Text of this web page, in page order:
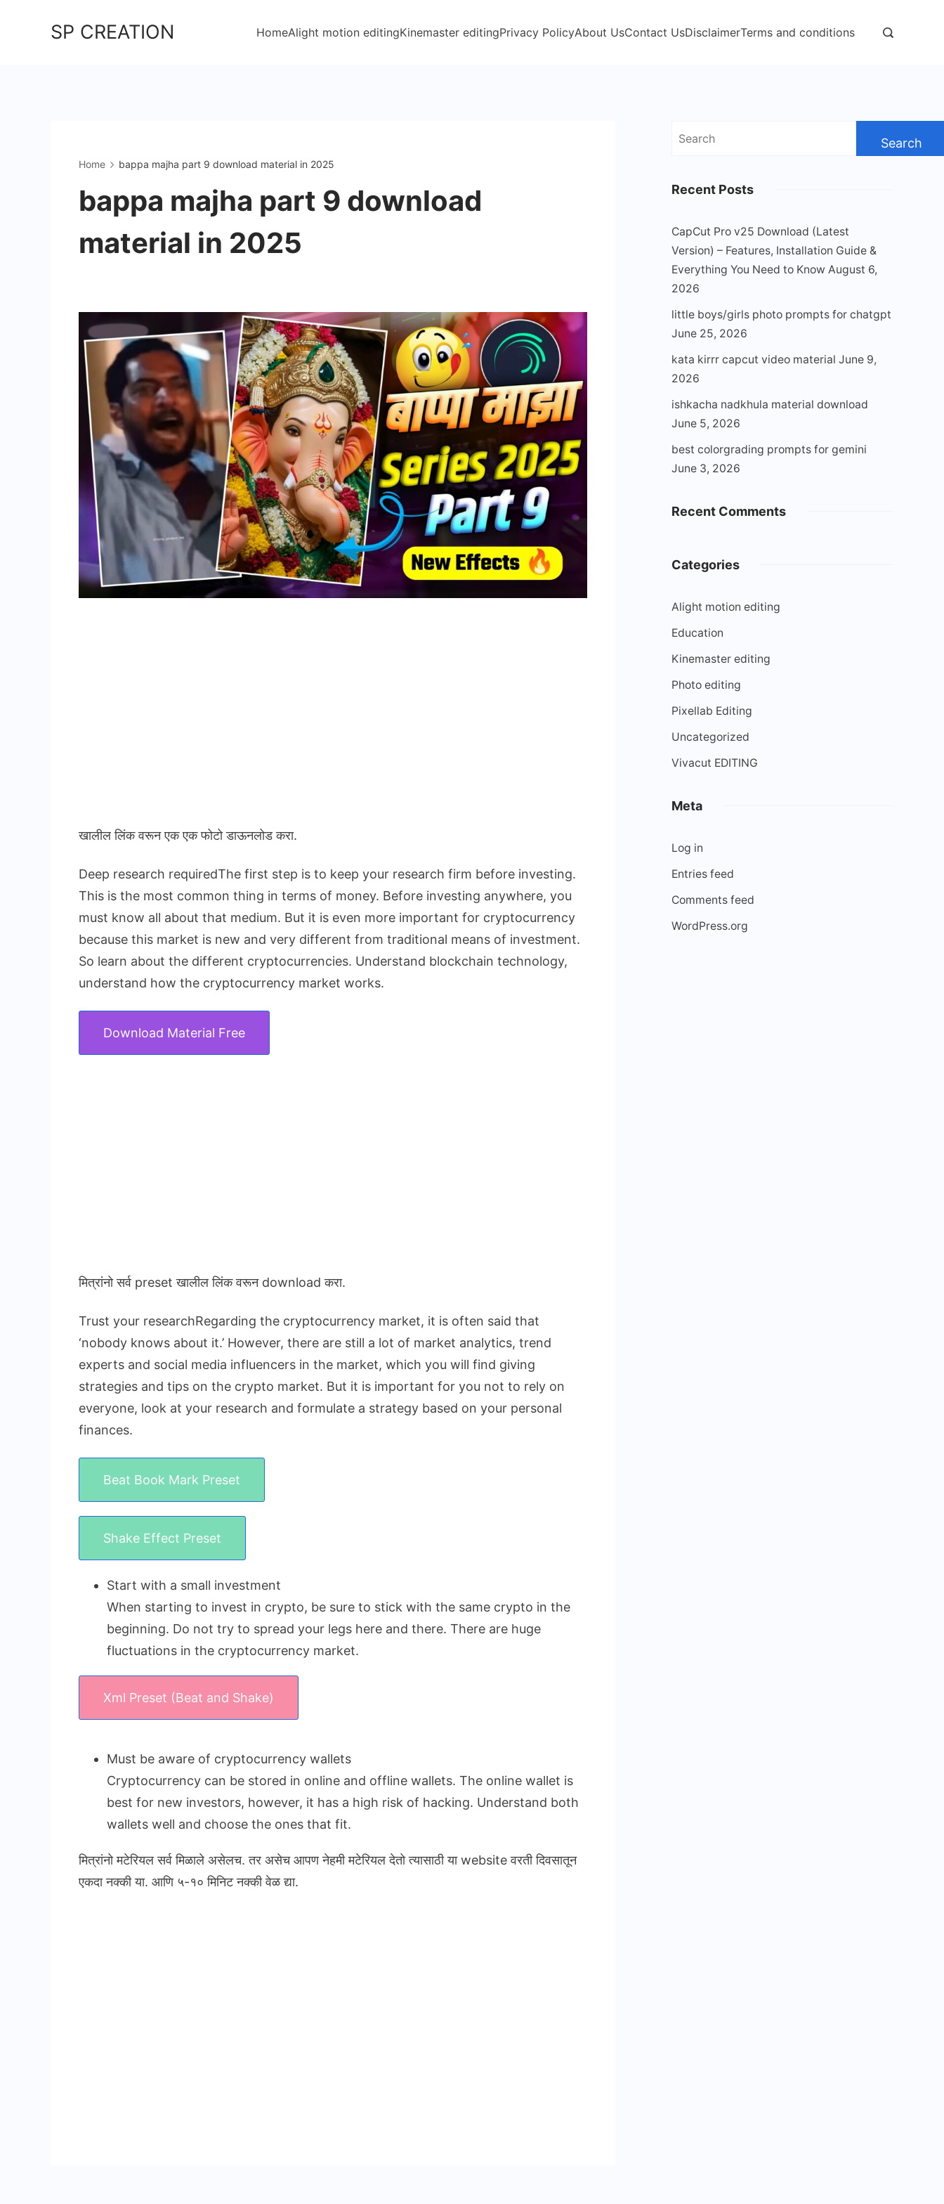
SP CREATION HomeAlight motion editingKinemaster editingPrivacy PolicyAbout UsContact UsDisclaimerTerms and conditions
Home bappa majha part 9 download material in 2025
bappa majha part 9 download
material in 2025
खालील लिंक वरून एक एक फोटो डाऊनलोड करा.
Deep research requiredThe first step is to keep your research firm before investing.
This is the most common thing in terms of money. Before investing anywhere, you
must know all about that medium. But it is even more important for cryptocurrency
because this market is new and very different from traditional means of investment.
So learn about the different cryptocurrencies. Understand blockchain technology,
understand how the cryptocurrency market works.
Download Material Free
मित्रांनो सर्व preset खालील लिंक वरून download करा.
Trust your researchRegarding the cryptocurrency market, it is often said that
‘nobody knows about it.’ However, there are still a lot of market analytics, trend
experts and social media influencers in the market, which you will find giving
strategies and tips on the crypto market. But it is important for you not to rely on
everyone, look at your research and formulate a strategy based on your personal
finances.
Beat Book Mark Preset
Shake Effect Preset
Start with a small investment
When starting to invest in crypto, be sure to stick with the same crypto in the
beginning. Do not try to spread your legs here and there. There are huge
fluctuations in the cryptocurrency market.
Xml Preset (Beat and Shake)
Must be aware of cryptocurrency wallets
Cryptocurrency can be stored in online and offline wallets. The online wallet is
best for new investors, however, it has a high risk of hacking. Understand both
wallets well and choose the ones that fit.
मित्रांनो मटेरियल सर्व मिळाले असेलच. तर असेच आपण नेहमी मटेरियल देतो त्यासाठी या website वरती दिवसातून
एकदा नक्की या. आणि ५-१० मिनिट नक्की वेळ द्या.
Search
Recent Posts
CapCut Pro v25 Download (Latest
Version) – Features, Installation Guide &
Everything You Need to Know August 6,
2026
little boys/girls photo prompts for chatgpt
June 25, 2026
kata kirrr capcut video material June 9,
2026
ishkacha nadkhula material download
June 5, 2026
best colorgrading prompts for gemini
June 3, 2026
Recent Comments
Categories
Alight motion editing
Education
Kinemaster editing
Photo editing
Pixellab Editing
Uncategorized
Vivacut EDITING
Meta
Log in
Entries feed
Comments feed
WordPress.org